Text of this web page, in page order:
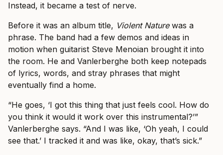
Instead, it became a test of nerve.
Before it was an album title, Violent Naturewas a
phrase. The band had a few demos and ideas in
motion when guitarist Steve Menoian brought it into
the room. He and Vanlerberghe both keep notepads
of lyrics, words, and stray phrases that might
eventually find a home.
“He goes, ‘I got this thing that just feels cool. How do
you think it would it work over this instrumental?’”
Vanlerberghe says. “And I was like, ‘Oh yeah, I could
see that.’ I tracked it and was like, okay, that’s sick.”